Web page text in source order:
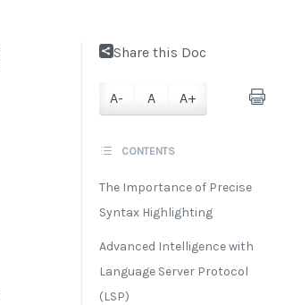
Share this Doc
A- A A+
CONTENTS
The Importance of Precise
Syntax Highlighting
Advanced Intelligence with
Language Server Protocol
(LSP)